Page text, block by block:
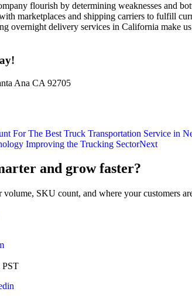
flourish by determining weaknesses and
marketplaces and shipping carriers to fulfill
overnight delivery services in California make
Ana CA 92705
For The Best Truck Transportation Service in
Improving the Trucking SectorNext
and grow faster?
SKU count, and where your customers
PST